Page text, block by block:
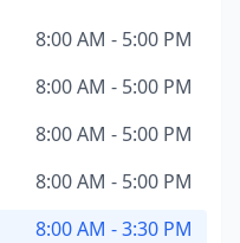
8:00 AM - 5:00 PM
8:00 AM - 5:00 PM
8:00 AM - 5:00 PM
8:00 AM - 5:00 PM
8:00 AM - 3:30 PM